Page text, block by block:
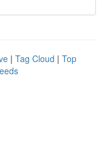
| Tag Cloud | Top